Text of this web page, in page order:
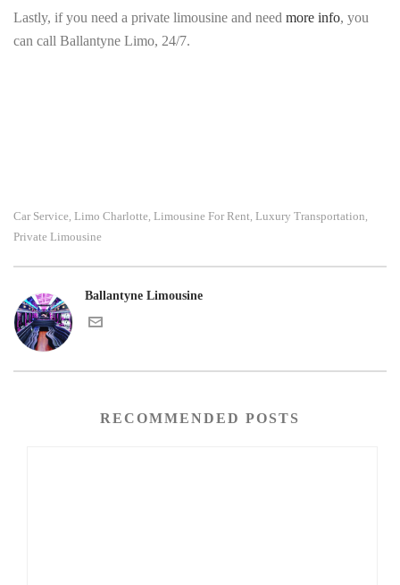
Lastly, if you need a private limousine and need more info, you
can call Ballantyne Limo, 24/7.
Car Service, Limo Charlotte, Limousine For Rent, Luxury Transportation,
Private Limousine
Ballantyne Limousine
RECOMMENDED POSTS